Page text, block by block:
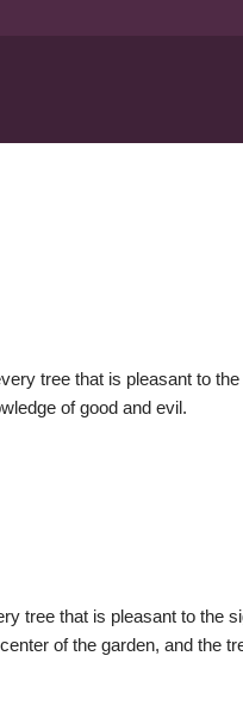
tree that is pleasant to
of good and evil.
tree that is pleasant to the
of the garden, and the